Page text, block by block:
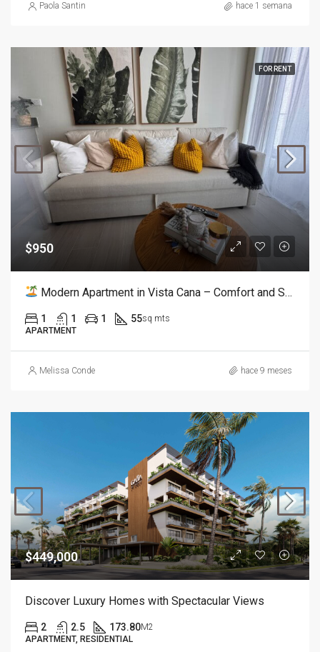
Paola Santin hace 1 semana
FOR RENT
$950
Modern Apartment in Vista Cana – Comfort and Style
1 1 1 55sq mts
APARTMENT
Melissa Conde hace 9 meses
$449,000
Discover Luxury Homes with Spectacular Views
2 2.5 173.80M2
APARTMENT, RESIDENTIAL